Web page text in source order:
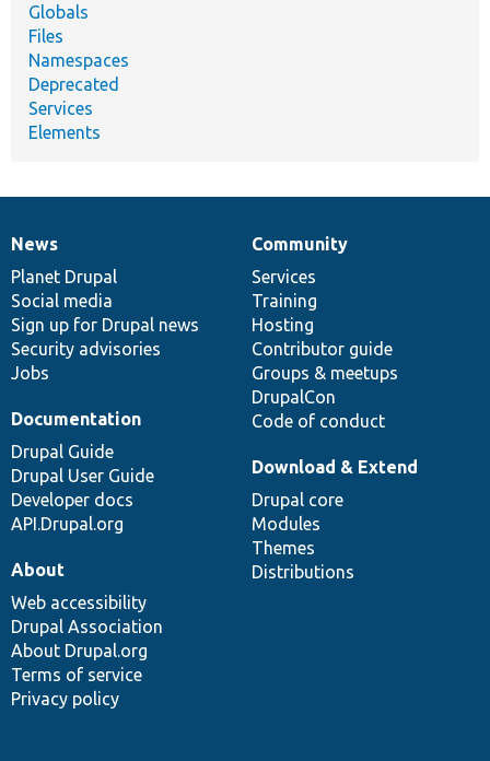
Globals
Files
Namespaces
Deprecated
Services
Elements
News
items
News
Planet Drupal
Social media
Sign up for Drupal news
Security advisories
Jobs
Our
community
Community
Services
Training
Hosting
Contributor guide
Groups & meetups
DrupalCon
Code of conduct
Documentation
Documentation
Drupal Guide
Drupal User Guide
Developer docs
API.Drupal.org
Drupal
code
base
Download & Extend
Drupal core
Modules
Themes
Distributions
Governance
of
community
About
Web accessibility
Drupal Association
About Drupal.org
Terms of service
Privacy policy